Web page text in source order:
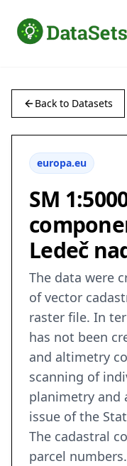
Back to Datasets
europa.eu
SM
Ledeč
The data were
of vector
raster file. In
has not been
and altimetry
scanning of
planimetry and
issue of the
The cadastral
parcel numbers.